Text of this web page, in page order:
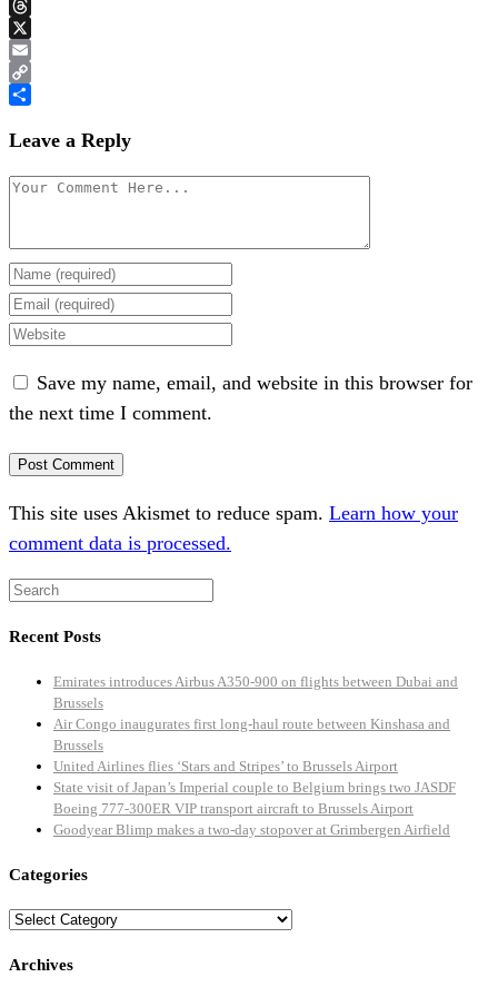
Bluesky
Threads
X
Email
Copy
Leave a Reply
Save my name, email, and website in this browser for
the next time I comment.
This site uses Akismet to reduce spam. Learn how your
comment data is processed.
Recent Posts
Emirates introduces Airbus A350-900 on flights between Dubai and
Brussels
Air Congo inaugurates first long-haul route between Kinshasa and
Brussels
United Airlines flies ‘Stars and Stripes’ to Brussels Airport
State visit of Japan’s Imperial couple to Belgium brings two JASDF
Boeing 777-300ER VIP transport aircraft to Brussels Airport
Goodyear Blimp makes a two-day stopover at Grimbergen Airfield
Categories
Categories
Archives